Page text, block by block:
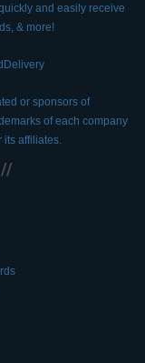
and easily receive
& more!
or sponsors of
of each company
its affiliates.
//